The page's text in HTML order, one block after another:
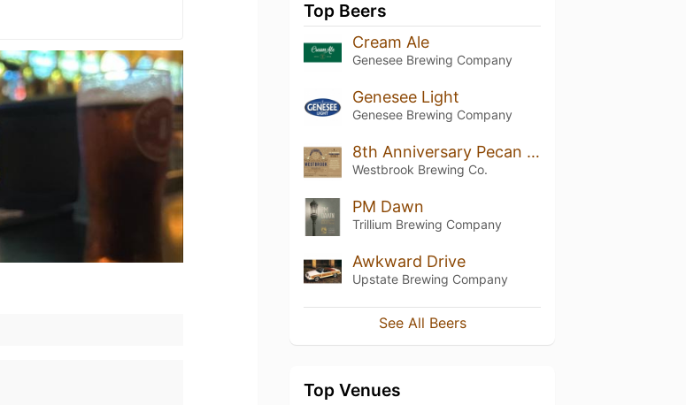
Top Beers
Cream Ale
Genesee Brewing Company
Genesee Light
Genesee Brewing Company
8th Anniversary Pecan Cookie Stout
Westbrook Brewing Co.
PM Dawn
Trillium Brewing Company
Awkward Drive
Upstate Brewing Company
See All Beers
Top Venues